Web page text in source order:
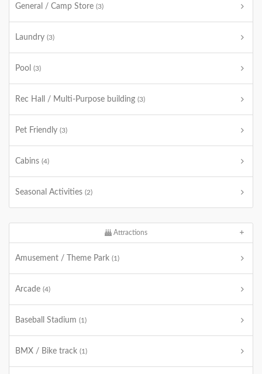
General / Camp Store (3)
Laundry (3)
Pool (3)
Rec Hall / Multi-Purpose building (3)
Pet Friendly (3)
Cabins (4)
Seasonal Activities (2)
Attractions
Amusement / Theme Park (1)
Arcade (4)
Baseball Stadium (1)
BMX / Bike track (1)